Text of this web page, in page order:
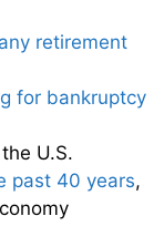
retirement
for bankruptcy
U.S.
past 40 years,